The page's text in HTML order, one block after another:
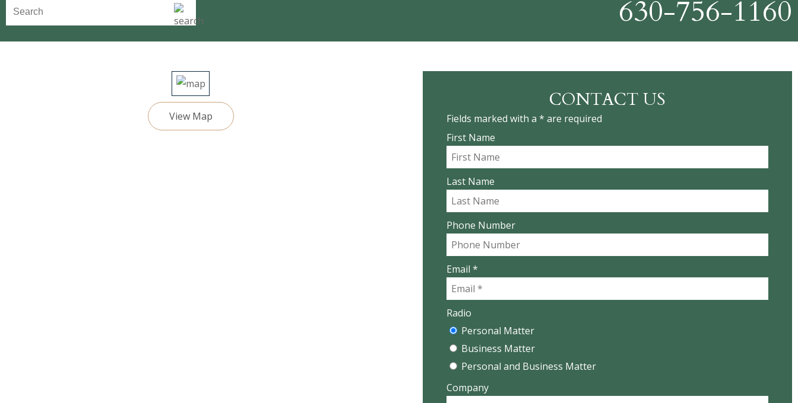
630-756-1160
View Map
CONTACT US
Fields marked with a * are required
First Name
Last Name
Phone Number
Email *
Radio
Personal Matter
Business Matter
Personal and Business Matter
Company